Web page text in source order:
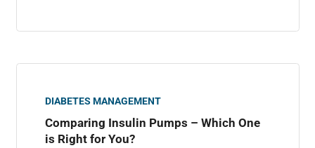
DIABETES MANAGEMENT
Comparing Insulin Pumps – Which One
is Right for You?